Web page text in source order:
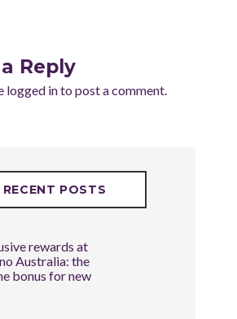
Reply
logged into post a comment.
RECENT POSTS
rewards at
Australia: the
bonus for new